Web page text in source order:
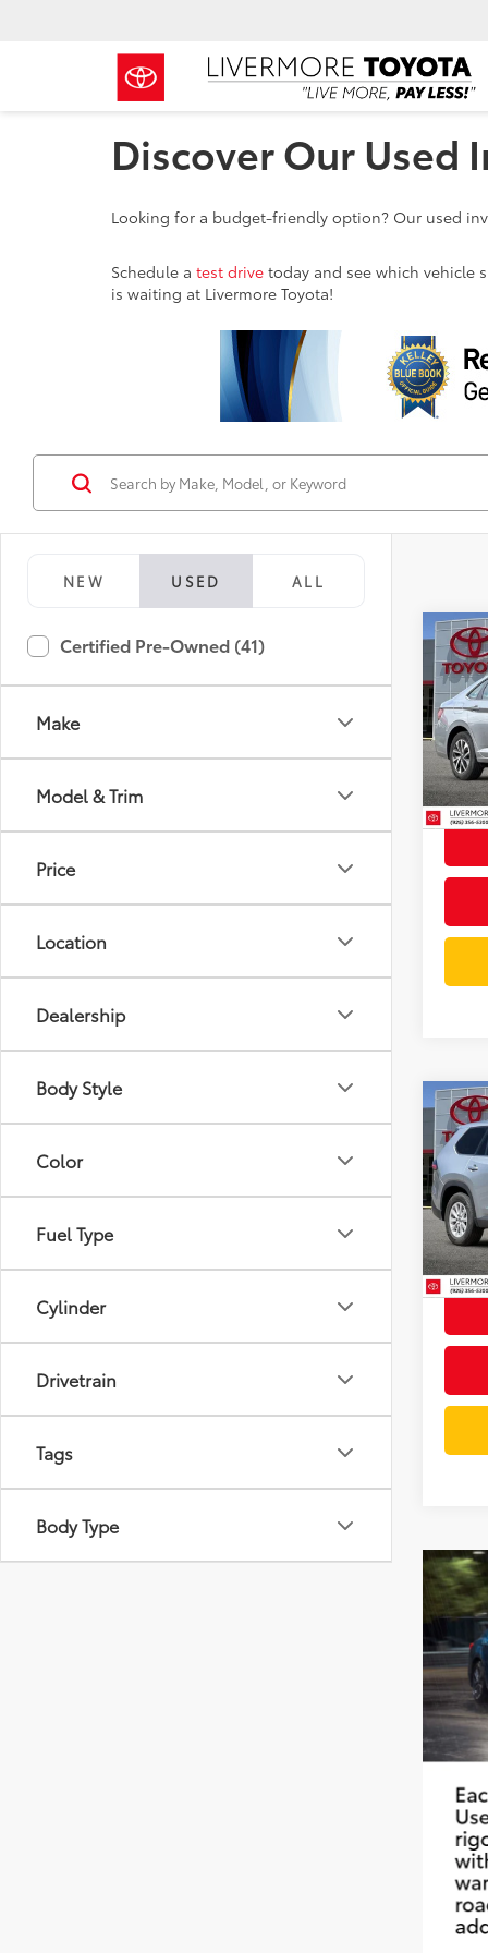
Discover Our Used
Looking for a budget-friendly option? Our used
Schedule a test drive today and see which vehicle
is waiting at Livermore Toyota!
NEW USED ALL
Certified Pre-Owned (41)
Make
Model & Trim
Price
Location
Dealership
Body Style
Color
Fuel Type
Cylinder
Drivetrain
Tags
Body Type
2024
1.5T
VIN:
Stock:
mi
XLE
VIN:
mi